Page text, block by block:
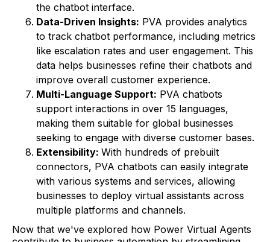
the chatbot interface.
Data-Driven Insights: PVA provides analytics
to track chatbot performance, including metrics
like escalation rates and user engagement. This
data helps businesses refine their chatbots and
improve overall customer experience.
Multi-Language Support: PVA chatbots
support interactions in over 15 languages,
making them suitable for global businesses
seeking to engage with diverse customer bases.
Extensibility: With hundreds of prebuilt
connectors, PVA chatbots can easily integrate
with various systems and services, allowing
businesses to deploy virtual assistants across
multiple platforms and channels.
Now that we've explored how Power Virtual Agents